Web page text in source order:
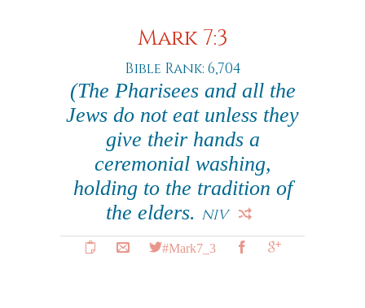
Mark 7:3
Bible Rank: 6,704
(The Pharisees and all the
Jews do not eat unless they
give their hands a
ceremonial washing,
holding to the tradition of
the elders. NIV
#Mark7_3